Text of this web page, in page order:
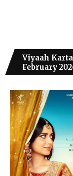
Viyaah
February